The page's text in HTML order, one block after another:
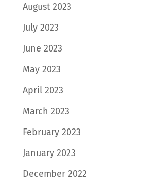
August 2023
July 2023
June 2023
May 2023
April 2023
March 2023
February 2023
January 2023
December 2022